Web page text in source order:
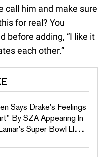
call him and make sure
for real? You
before adding, “I like it
each other.”
Says Drake's Feelings
By SZA Appearing In
Super Bowl LIX